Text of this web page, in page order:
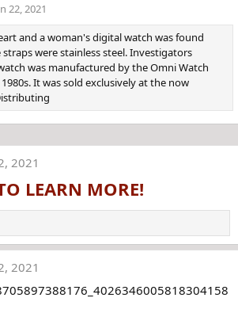
22, 2021
and a woman's digital watch was found
were stainless steel. Investigators
was manufactured by the Omni Watch
It was sold exclusively at the now
2021
LEARN MORE!
2021